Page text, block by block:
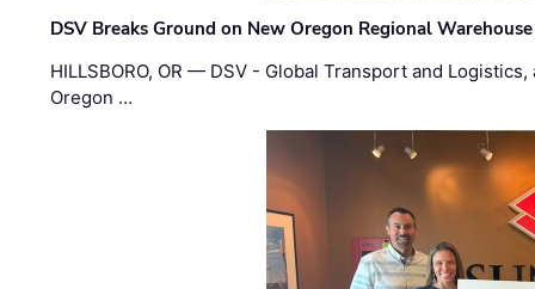
DSV Breaks Ground on New Oregon Regional
HILLSBORO, OR — DSV - Global Transport and
Oregon …